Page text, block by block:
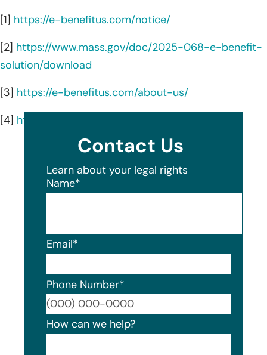
[1] https://e-benefitus.com/notice/
[2] https://www.mass.gov/doc/2025-068-e-benefit-
solution/download
[3] https://e-benefitus.com/about-us/
[4] https://e-benefitus.com/
Contact Us
Learn about your legal rights
Name*
Email*
Phone Number*
How can we help?